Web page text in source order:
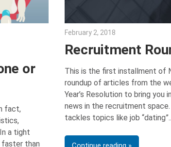
or
fact,
a tight
faster than
February 2, 2018
Recruitment
This is the first installment of
roundup of articles from the
Year’s Resolution to bring you
news in the recruitment space.
tackles topics like job “dating”